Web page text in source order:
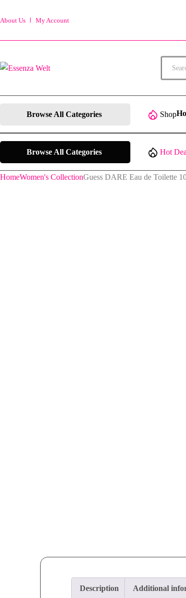
About Us My Account
Browse All Categories Shop
Browse All Categories Hot
HomeWomen's CollectionGuess DARE Eau de Toilette
Description Additional